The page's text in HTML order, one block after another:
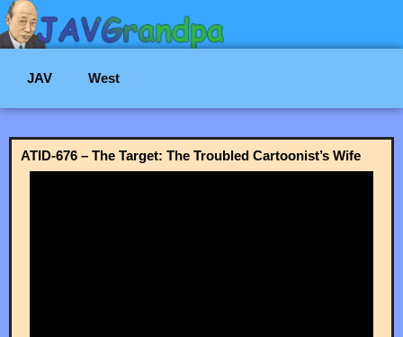
JAV West
ATID-676 – The Target: The Troubled Cartoonist’s Wife